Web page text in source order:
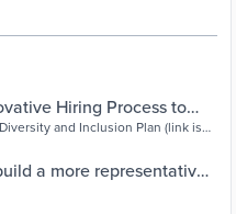
Hiring Process to
Workforce
and Inclusion Plan (link is
a more representative